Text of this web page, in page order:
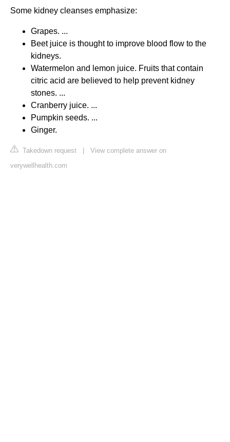
Some kidney cleanses emphasize:
Grapes. ...
Beet juice is thought to improve blood flow to the
kidneys.
Watermelon and lemon juice. Fruits that contain
citric acid are believed to help prevent kidney
stones. ...
Cranberry juice. ...
Pumpkin seeds. ...
Ginger.
Takedown request
View complete answer on
verywellhealth.com